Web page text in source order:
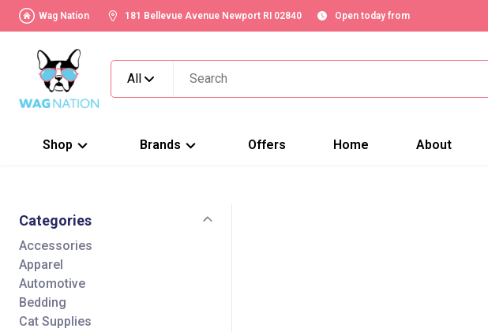
Wag Nation 181 Bellevue Avenue Newport RI 02840 Open today from
All
Shop Brands Offers Home About
Categories
Accessories
Apparel
Automotive
Bedding
Cat Supplies